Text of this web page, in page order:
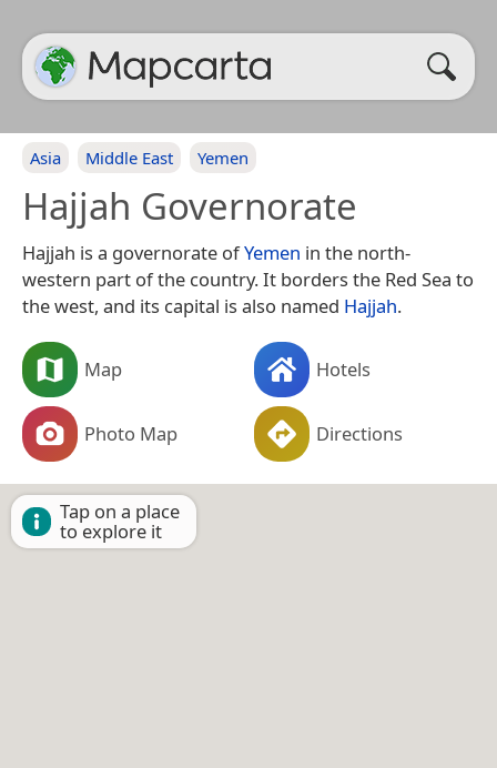
Asia Middle East Yemen
Hajjah Governorate
Hajjah is a governorate ofYemen in the north-
western part of the country. It borders the Red Sea to
the west, and its capital is also named Hajjah.
Map Hotels
Photo Map Directions
Tap on a place
to explore it